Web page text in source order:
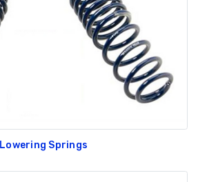
Lowering Springs